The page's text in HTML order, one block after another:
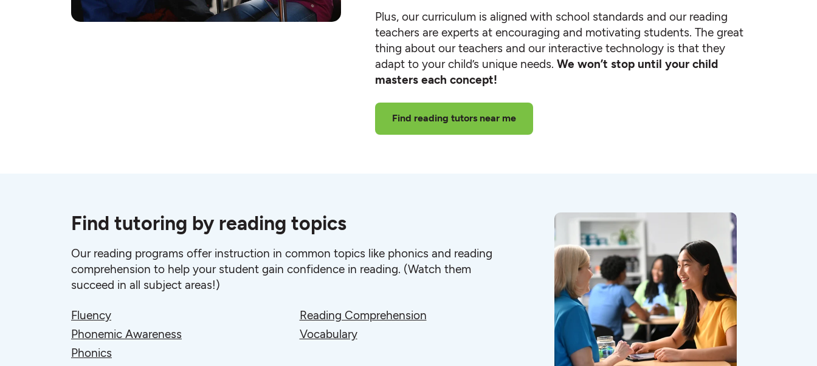
Plus, our curriculum is aligned with school standards and our reading
teachers are experts at encouraging and motivating students. The great
thing about our teachers and our interactive technology is that they
adapt to your child’s unique needs. We won’t stop until your child
masters each concept!
Find reading tutors near me
Find tutoring by reading topics
Our reading programs offer instruction in common topics like phonics and reading
comprehension to help your student gain confidence in reading. (Watch them
succeed in all subject areas!)
Fluency
Phonemic Awareness
Phonics
Reading Comprehension
Vocabulary